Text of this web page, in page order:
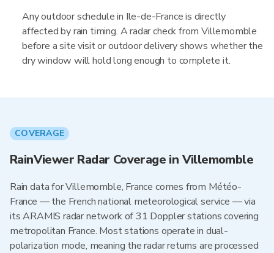
Any outdoor schedule in Ile-de-France is directly
affected by rain timing. A radar check from Villemomble
before a site visit or outdoor delivery shows whether the
dry window will hold long enough to complete it.
COVERAGE
RainViewer Radar Coverage in Villemomble
Rain data for Villemomble, France comes from Météo-
France — the French national meteorological service — via
its ARAMIS radar network of 31 Doppler stations covering
metropolitan France. Most stations operate in dual-
polarization mode, meaning the radar returns are processed